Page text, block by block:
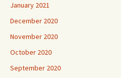
January 2021
December 2020
November 2020
October 2020
September 2020